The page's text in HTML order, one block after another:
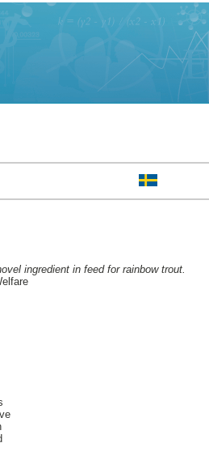
ingredient in feed for rainbow trout.